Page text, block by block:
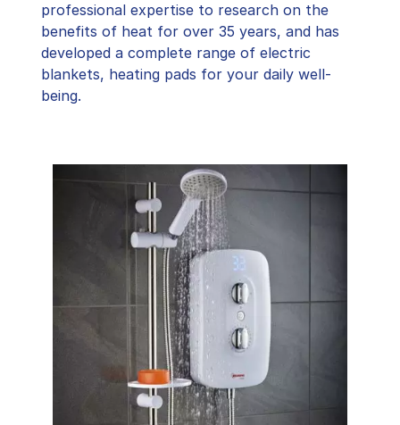
professional expertise to research on the
benefits of heat for over 35 years, and has
developed a complete range of electric
blankets, heating pads for your daily well-
being.